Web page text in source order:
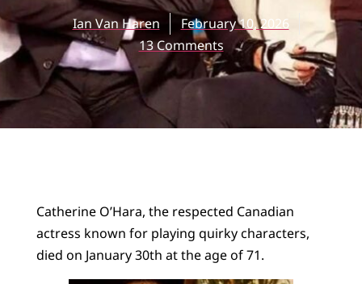
Ian Van Haren
February 10, 2026
13 Comments
Catherine O’Hara, the respected Canadian
actress known for playing quirky characters,
died on January 30th at the age of 71.